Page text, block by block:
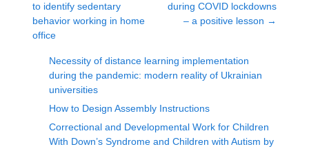
to identify sedentary
behavior working in home
office
during COVID lockdowns
– a positive lesson →
Necessity of distance learning implementation
during the pandemic: modern reality of Ukrainian
universities
How to Design Assembly Instructions
Correctional and Developmental Work for Children
With Down’s Syndrome and Children with Autism by